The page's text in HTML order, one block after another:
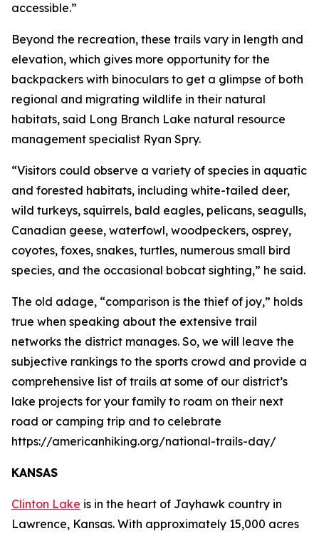
accessible.”
Beyond the recreation, these trails vary in length and
elevation, which gives more opportunity for the
backpackers with binoculars to get a glimpse of both
regional and migrating wildlife in their natural
habitats, said Long Branch Lake natural resource
management specialist Ryan Spry.
“Visitors could observe a variety of species in aquatic
and forested habitats, including white-tailed deer,
wild turkeys, squirrels, bald eagles, pelicans, seagulls,
Canadian geese, waterfowl, woodpeckers, osprey,
coyotes, foxes, snakes, turtles, numerous small bird
species, and the occasional bobcat sighting,” he said.
The old adage, “comparison is the thief of joy,” holds
true when speaking about the extensive trail
networks the district manages. So, we will leave the
subjective rankings to the sports crowd and provide a
comprehensive list of trails at some of our district’s
lake projects for your family to roam on their next
road or camping trip and to celebrate
https://americanhiking.org/national-trails-day/
KANSAS
Clinton Lake is in the heart of Jayhawk country in
Lawrence, Kansas. With approximately 15,000 acres